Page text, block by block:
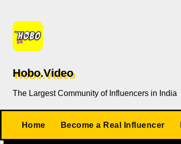
content
Hobo.Video
The Largest Community of Influencers in India
Home Become a Real Influencer